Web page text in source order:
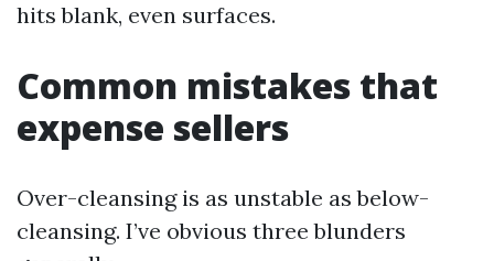
hits blank, even surfaces.
Common mistakes that
expense sellers
Over-cleansing is as unstable as below-
cleansing. I’ve obvious three blunders